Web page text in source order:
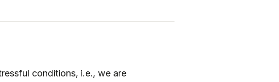
conditions, i.e., we are